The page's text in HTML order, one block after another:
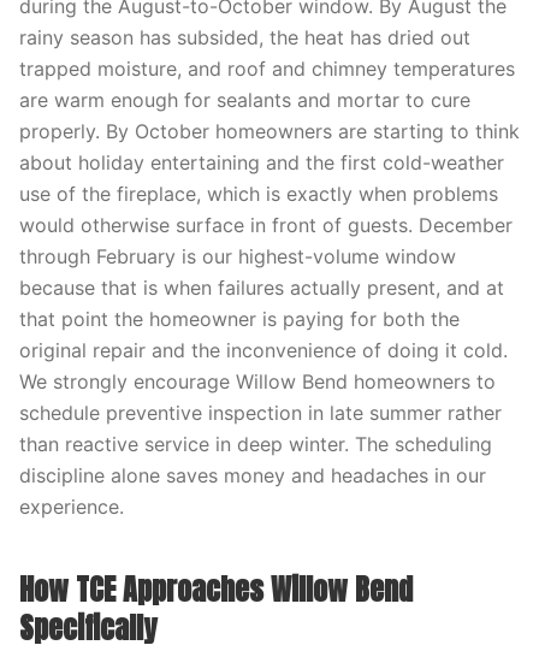
during the August-to-October window. By August the
rainy season has subsided, the heat has dried out
trapped moisture, and roof and chimney temperatures
are warm enough for sealants and mortar to cure
properly. By October homeowners are starting to think
about holiday entertaining and the first cold-weather
use of the fireplace, which is exactly when problems
would otherwise surface in front of guests. December
through February is our highest-volume window
because that is when failures actually present, and at
that point the homeowner is paying for both the
original repair and the inconvenience of doing it cold.
We strongly encourage Willow Bend homeowners to
schedule preventive inspection in late summer rather
than reactive service in deep winter. The scheduling
discipline alone saves money and headaches in our
experience.
How TCE Approaches Willow Bend
Specifically